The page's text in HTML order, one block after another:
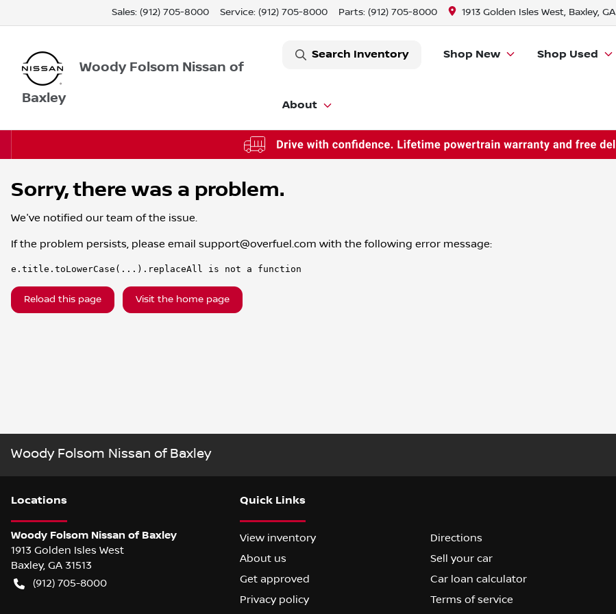
Sales: (912) 705-8000 Service: (912) 705-8000 Parts: (912) 705-8000 1913 Golden Isles West, Baxley, GA
Woody Folsom Nissan of
Baxley
Search Inventory Shop New Shop Used
About
Sorry, there was a problem.
We've notified our team of the issue.
If the problem persists, please email support@overfuel.com with the following error message:
e.title.toLowerCase(...).replaceAll is not a function
Reload this page Visit the home page
Woody Folsom Nissan of Baxley
Locations
Woody Folsom Nissan of Baxley
1913 Golden Isles West
Baxley, GA 31513
(912) 705-8000
Quick Links
View inventory
Directions
About us
Sell your car
Get approved
Car loan calculator
Privacy policy
Terms of service